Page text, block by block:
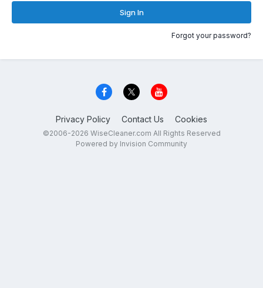
Sign In
Forgot your password?
Privacy Policy Contact Us Cookies
©2006-2026 WiseCleaner.com All Rights Reserved
Powered by Invision Community